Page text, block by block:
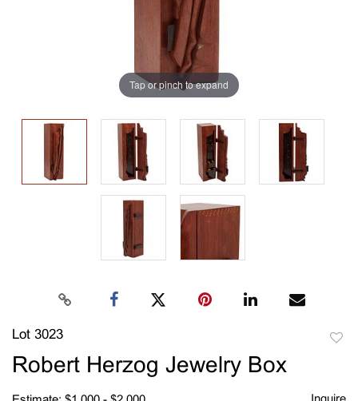
Tap or pinch to expand
Lot 3023
Robert Herzog Jewelry Box